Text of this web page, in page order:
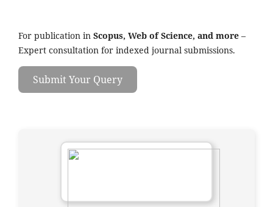
For publication in Scopus, Web of Science, and more –
Expert consultation for indexed journal submissions.
Submit Your Query